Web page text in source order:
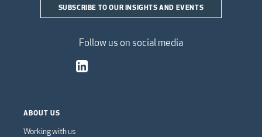
SUBSCRIBE TO OUR INSIGHTS AND EVENTS
Follow us on social media
ABOUT US
Working with us